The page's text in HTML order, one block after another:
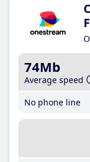
74Mb
Average speed
No phone line